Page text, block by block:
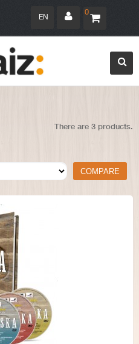
0
EN
There are 3 products.